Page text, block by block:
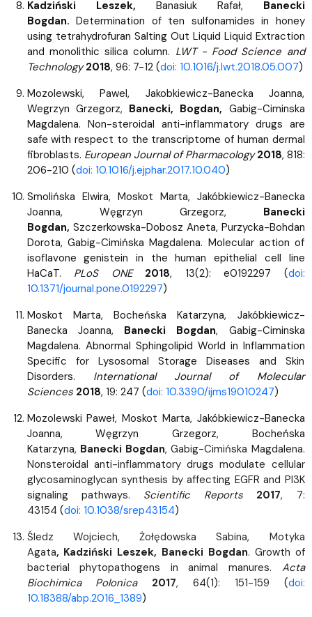
Kadziński Leszek, Banasiuk Rafał, Banecki
Bogdan. Determination of ten sulfonamides in honey
using tetrahydrofuran Salting Out Liquid Liquid Extraction
and monolithic silica column. LWT - Food Science and
Technology 2018, 96: 7-12 (doi: 10.1016/j.lwt.2018.05.007)
Mozolewski, Pawel, Jakobkiewicz-Banecka Joanna,
Wegrzyn Grzegorz, Banecki, Bogdan, Gabig-Ciminska
Magdalena. Non-steroidal anti-inflammatory drugs are
safe with respect to the transcriptome of human dermal
fibroblasts. European Journal of Pharmacology 2018, 818:
206-210 (doi: 10.1016/j.ejphar.2017.10.040)
Smolińska Elwira, Moskot Marta, Jakóbkiewicz-Banecka
Joanna, Węgrzyn Grzegorz, Banecki
Bogdan, Szczerkowska-Dobosz Aneta, Purzycka-Bohdan
Dorota, Gabig-Cimińska Magdalena. Molecular action of
isoflavone genistein in the human epithelial cell line
HaCaT. PLoS ONE 2018, 13(2): e0192297 (doi:
10.1371/journal.pone.0192297)
Moskot Marta, Bocheńska Katarzyna, Jakóbkiewicz-
Banecka Joanna, Banecki Bogdan, Gabig-Ciminska
Magdalena. Abnormal Sphingolipid World in Inflammation
Specific for Lysosomal Storage Diseases and Skin
Disorders. International Journal of Molecular
Sciences 2018, 19: 247 (doi: 10.3390/ijms19010247)
Mozolewski Paweł, Moskot Marta, Jakóbkiewicz-Banecka
Joanna, Węgrzyn Grzegorz, Bocheńska
Katarzyna, Banecki Bogdan, Gabig-Cimińska Magdalena.
Nonsteroidal anti-inflammatory drugs modulate cellular
glycosaminoglycan synthesis by affecting EGFR and PI3K
signaling pathways. Scientific Reports 2017, 7:
43154 (doi: 10.1038/srep43154)
Śledz Wojciech, Żołędowska Sabina, Motyka
Agata, Kadziński Leszek, Banecki Bogdan. Growth of
bacterial phytopathogens in animal manures. Acta
Biochimica Polonica
2017, 64(1): 151-159 (doi:
10.18388/abp.2016_1389)